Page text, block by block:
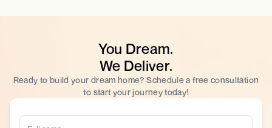
You Dream.
We Deliver.
Ready to build your dream home? Schedule a free consultation
to start your journey today!